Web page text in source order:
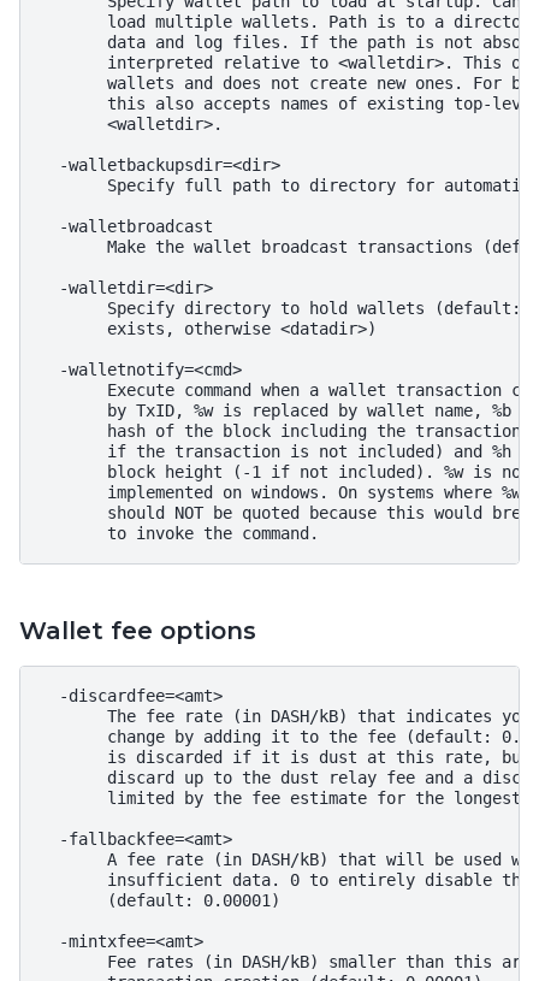
load multiple wallets. Path is to a
data and log files. If the path is not
interpreted relative to <walletdir>. This
wallets and does not create new ones. For
this also accepts names of existing top-
       <walletdir>.
  -walletbackupsdir=<dir>
Specify full path to directory for
  -walletbroadcast
Make the wallet broadcast transactions
  -walletdir=<dir>
Specify directory to hold wallets (default:
       exists, otherwise <datadir>)
  -walletnotify=<cmd>
Execute command when a wallet transaction
by TxID, %w is replaced by wallet name, %b
hash of the block including the transaction
if the transaction is not included) and %h
block height (-1 if not included). %w is not
implemented on windows. On systems where %w
should NOT be quoted because this would
Wallet fee options
  -discardfee=<amt>
The fee rate (in DASH/kB) that indicates
change by adding it to the fee (default:
is discarded if it is dust at this rate, but
discard up to the dust relay fee and a
limited by the fee estimate for the longest
  -fallbackfee=<amt>
A fee rate (in DASH/kB) that will be used
insufficient data. 0 to entirely disable the
       (default: 0.00001)
  -mintxfee=<amt>
Fee rates (in DASH/kB) smaller than this are